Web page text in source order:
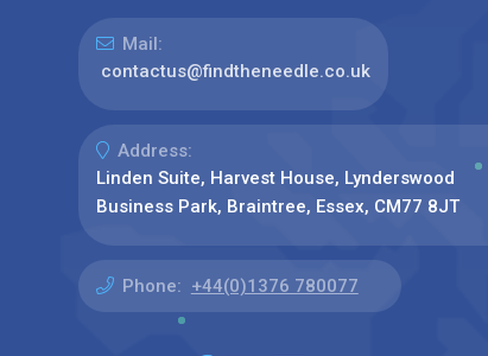
Mail:
contactus@findtheneedle.co.uk
Address:
Linden Suite, Harvest House, Lynderswood
Business Park, Braintree, Essex, CM77 8JT
Phone: +44(0)1376 780077